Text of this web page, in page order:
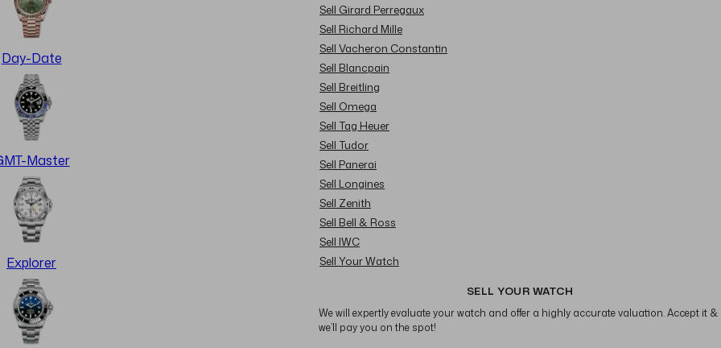
Day-Date
Master
Explorer
Sell Girard Perregaux
Sell Richard Mille
Sell Vacheron Constantin
Sell Blancpain
Sell Breitling
Sell Omega
Sell Tag Heuer
Sell Tudor
Sell Panerai
Sell Longines
Sell Zenith
Sell Bell & Ross
Sell IWC
Sell Your Watch
SELL YOUR WATCH
We will expertly evaluate your watch and offer a highly accurate valuation. Accept it &
we’ll pay you on the spot!